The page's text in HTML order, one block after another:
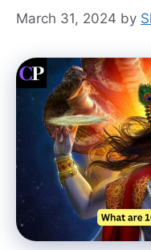
March 31, 2024 by